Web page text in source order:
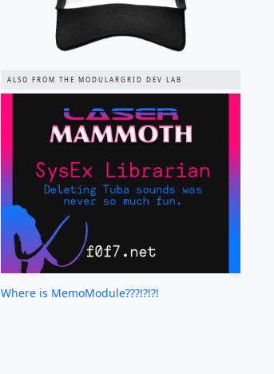
ALSO FROM THE MODULARGRID DEV LAB
Where is MemoModule???!?!?!